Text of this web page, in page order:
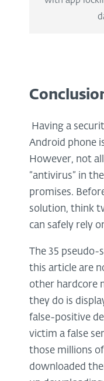
Having a
Android phone
However, not
“antivirus” in
promises.
solution, think
can safely rely
The 35 pseudo-
this article are
other hardcore
they do is
false-positive
victim a false
those millions
downloaded